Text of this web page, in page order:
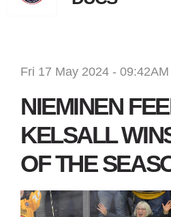
Fri 17 May 2024 - 09:42AM
NIEMINEN
KELSALL
OF THE